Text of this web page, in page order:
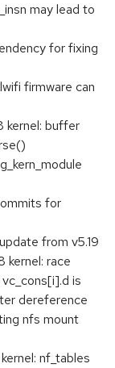
may lead to
for fixing
firmware can
buffer
for
from v5.19
race
is
dereference
nfs mount
nf_tables